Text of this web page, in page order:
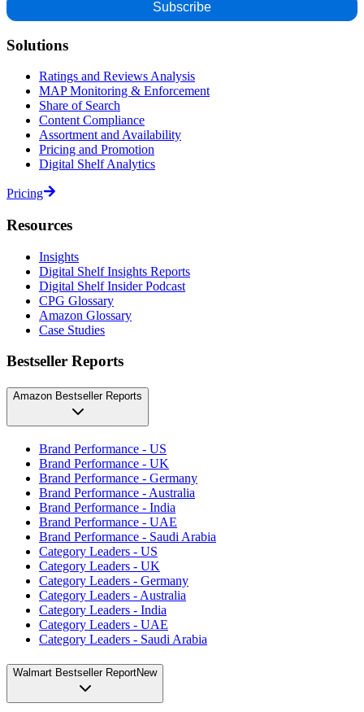
Solutions
Ratings and Reviews Analysis
MAP Monitoring & Enforcement
Share of Search
Content Compliance
Assortment and Availability
Pricing and Promotion
Digital Shelf Analytics
Pricing
Resources
Insights
Digital Shelf Insights Reports
Digital Shelf Insider Podcast
CPG Glossary
Amazon Glossary
Case Studies
Bestseller Reports
Amazon Bestseller Reports
Brand Performance - US
Brand Performance - UK
Brand Performance - Germany
Brand Performance - Australia
Brand Performance - India
Brand Performance - UAE
Brand Performance - Saudi Arabia
Category Leaders - US
Category Leaders - UK
Category Leaders - Germany
Category Leaders - Australia
Category Leaders - India
Category Leaders - UAE
Category Leaders - Saudi Arabia
Walmart Bestseller ReportNew